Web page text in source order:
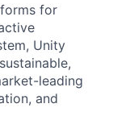
for
Unity
leading
and